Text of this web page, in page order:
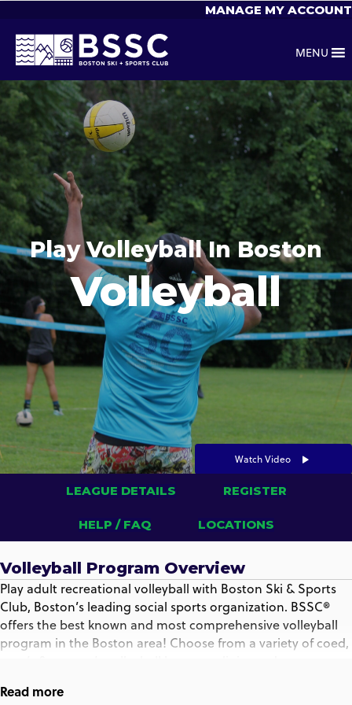
MANAGE MY ACCOUNT
MENU
Play Volleyball In Boston
Volleyball
Watch Video
LEAGUE DETAILS REGISTER
HELP / FAQ LOCATIONS
Volleyball Program Overview
Play adult recreational volleyball with Boston Ski & Sports
Club, Boston’s leading social sports organization. BSSC®
offers the best known and most comprehensive volleyball
program in the Boston area! Choose from a variety of coed,
day of the week, all year round.
Read more